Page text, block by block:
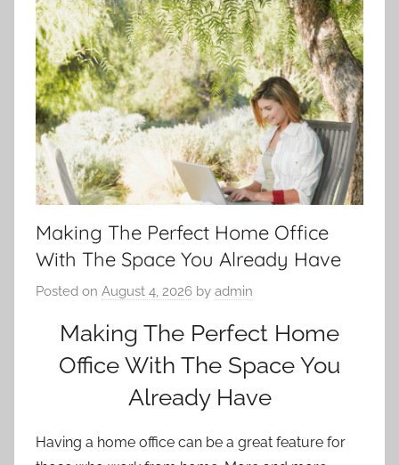
Making The Perfect Home Office
With The Space You Already Have
Posted on August 4, 2026 by admin
Making The Perfect Home
Office With The Space You
Already Have
Having a home office can be a great feature for